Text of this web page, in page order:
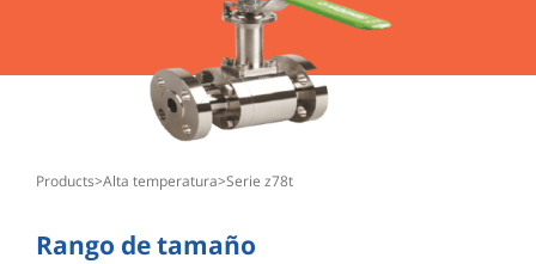
products> alta temperatura> serie z78t
Rango de tamaño